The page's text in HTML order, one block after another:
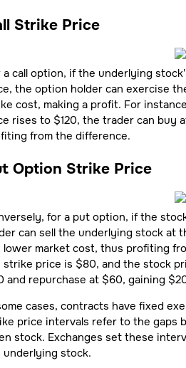
Strike Price
a call option, if the underlying
the option holder can exercise
cost, making a profit. For
rises to $120, the trader can buy
from the difference.
Option Strike Price
for a put option, if the
can sell the underlying stock at
lower market cost, thus profiting
strike price is $80, and the stock
and repurchase at $60, gaining
cases, contracts have fixed
price intervals refer to the gaps
stock. Exchanges set these
underlying stock.